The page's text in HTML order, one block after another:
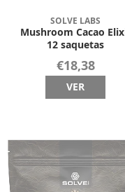
SOLVE LABS
Mushroom Cacao
12 saquetas
€18,38
VER